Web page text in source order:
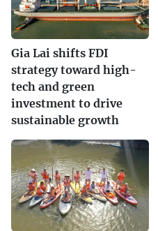
Gia Lai shifts FDI
strategy toward high-
tech and green
investment to drive
sustainable growth